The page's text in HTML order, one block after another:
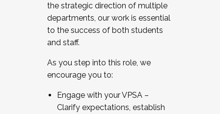
the strategic direction of multiple
departments, our work is essential
to the success of both students
and staff.
As you step into this role, we
encourage you to:
Engage with your VPSA –
Clarify expectations, establish